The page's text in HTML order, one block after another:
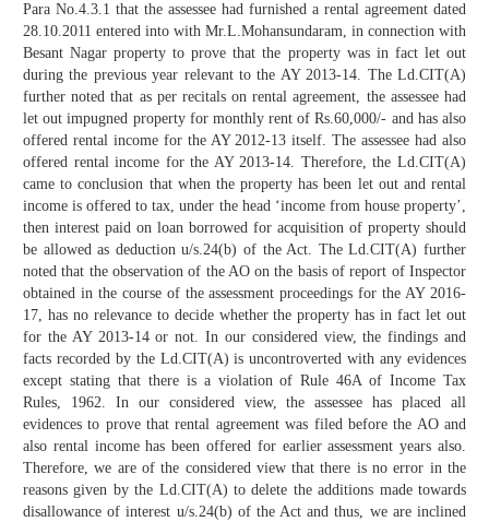
Para No.4.3.1 that the assessee had furnished a rental agreement dated
28.10.2011 entered into with Mr.L.Mohansundaram, in connection with
Besant Nagar property to prove that the property was in fact let out
during the previous year relevant to the AY 2013-14. The Ld.CIT(A)
further noted that as per recitals on rental agreement, the assessee had
let out impugned property for monthly rent of Rs.60,000/- and has also
offered rental income for the AY 2012-13 itself. The assessee had also
offered rental income for the AY 2013-14. Therefore, the Ld.CIT(A)
came to conclusion that when the property has been let out and rental
income is offered to tax, under the head ‘income from house property’,
then interest paid on loan borrowed for acquisition of property should
be allowed as deduction u/s.24(b) of the Act. The Ld.CIT(A) further
noted that the observation of the AO on the basis of report of Inspector
obtained in the course of the assessment proceedings for the AY 2016-
17, has no relevance to decide whether the property has in fact let out
for the AY 2013-14 or not. In our considered view, the findings and
facts recorded by the Ld.CIT(A) is uncontroverted with any evidences
except stating that there is a violation of Rule 46A of Income Tax
Rules, 1962. In our considered view, the assessee has placed all
evidences to prove that rental agreement was filed before the AO and
also rental income has been offered for earlier assessment years also.
Therefore, we are of the considered view that there is no error in the
reasons given by the Ld.CIT(A) to delete the additions made towards
disallowance of interest u/s.24(b) of the Act and thus, we are inclined